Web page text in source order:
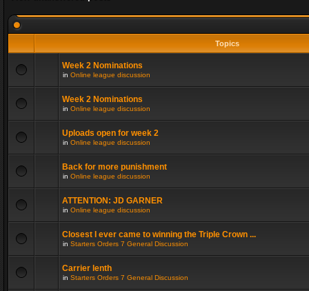
Topics
Week 2 Nominations
in Online league discussion
Week 2 Nominations
in Online league discussion
Uploads open for week 2
in Online league discussion
Back for more punishment
in Online league discussion
ATTENTION: JD GARNER
in Online league discussion
Closest I ever came to winning the Triple Crown ...
in Starters Orders 7 General Discussion
Carrier lenth
in Starters Orders 7 General Discussion